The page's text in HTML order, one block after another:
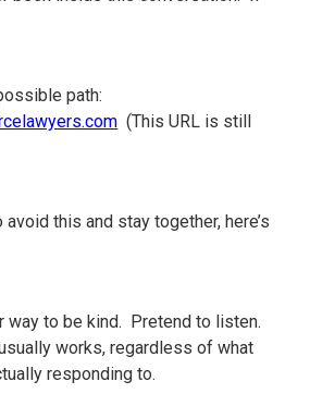
path:
(This URL is still
this and stay together, here’s
way to be kind. Pretend to listen.
usually works, regardless of what
responding to.